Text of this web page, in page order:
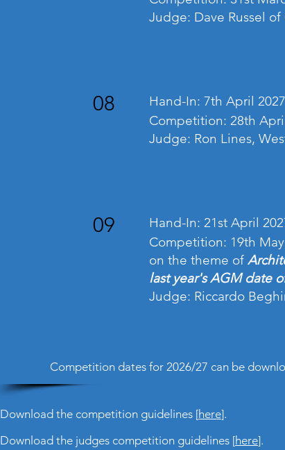
Judge: Dave Russel of
08
Hand-In: 7th April 2027
Competition: 28th
Judge: Ron Lines,
09
Hand-In: 21st April
Competition: 19th
on the theme of
last year's AGM date
Judge: Riccardo
Competition dates for 2026/27 can be
Download the competition guidelines [here].
Download the judges competition guidelines [here].